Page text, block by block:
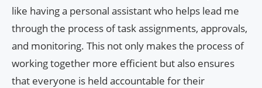
like having a personal assistant who helps lead me
through the process of task assignments, approvals,
and monitoring. This not only makes the process of
working together more efficient but also ensures
that everyone is held accountable for their